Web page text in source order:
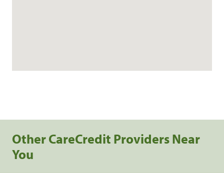
Other CareCredit Providers Near
You